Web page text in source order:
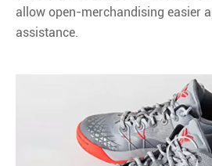
allow open-merchandising easier
assistance.